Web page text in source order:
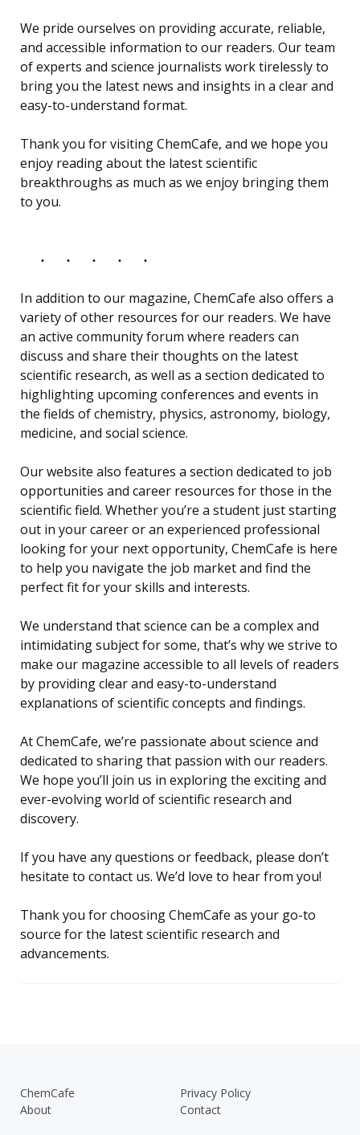
We pride ourselves on providing accurate, reliable,
and accessible information to our readers. Our team
of experts and science journalists work tirelessly to
bring you the latest news and insights in a clear and
easy-to-understand format.
Thank you for visiting ChemCafe, and we hope you
enjoy reading about the latest scientific
breakthroughs as much as we enjoy bringing them
to you.
In addition to our magazine, ChemCafe also offers a
variety of other resources for our readers. We have
an active community forum where readers can
discuss and share their thoughts on the latest
scientific research, as well as a section dedicated to
highlighting upcoming conferences and events in
the fields of chemistry, physics, astronomy, biology,
medicine, and social science.
Our website also features a section dedicated to job
opportunities and career resources for those in the
scientific field. Whether you’re a student just starting
out in your career or an experienced professional
looking for your next opportunity, ChemCafe is here
to help you navigate the job market and find the
perfect fit for your skills and interests.
We understand that science can be a complex and
intimidating subject for some, that’s why we strive to
make our magazine accessible to all levels of readers
by providing clear and easy-to-understand
explanations of scientific concepts and findings.
At ChemCafe, we’re passionate about science and
dedicated to sharing that passion with our readers.
We hope you’ll join us in exploring the exciting and
ever-evolving world of scientific research and
discovery.
If you have any questions or feedback, please don’t
hesitate to contact us. We’d love to hear from you!
Thank you for choosing ChemCafe as your go-to
source for the latest scientific research and
advancements.
ChemCafe
Privacy Policy
About
Contact